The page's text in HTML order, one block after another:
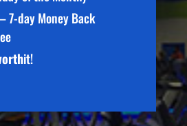
7-day Money Back
it!